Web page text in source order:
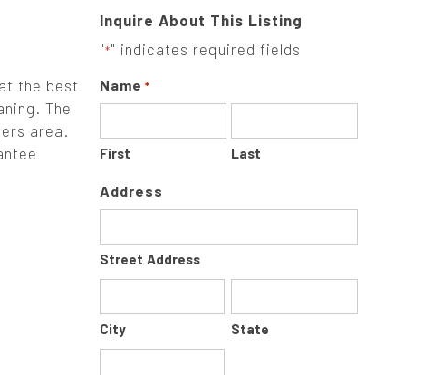
the best
The
area.
Inquire About This Listing
"*" indicates required fields
Name *
First Last
Address
Street Address
City State